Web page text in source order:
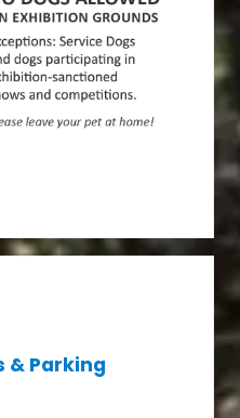
& Parking